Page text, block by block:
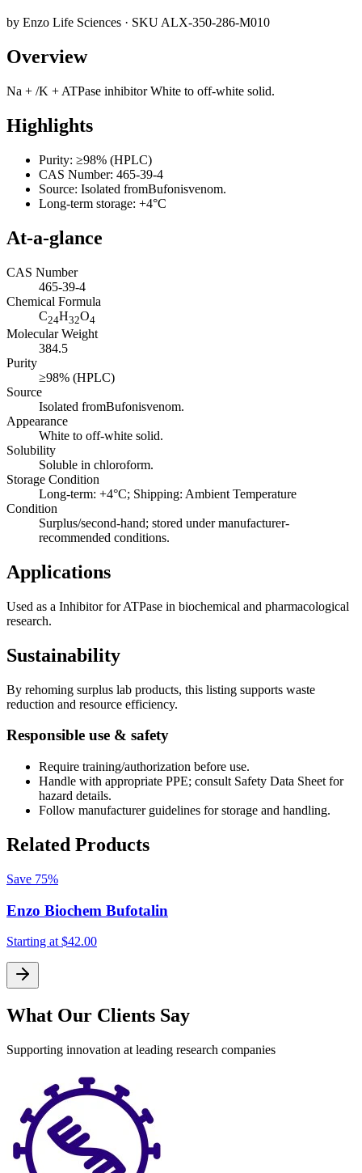
by Enzo Life Sciences · SKUALX-350-286-M010
Overview
Na + /K + ATPase inhibitor White to off-white solid.
Highlights
Purity: ≥98% (HPLC)
CAS Number: 465-39-4
Source: Isolated fromBufonisvenom.
Long-term storage: +4°C
At-a-glance
CAS Number
465-39-4
Chemical Formula
C24H32O4
Molecular Weight
384.5
Purity
≥98% (HPLC)
Source
Isolated fromBufonisvenom.
Appearance
White to off-white solid.
Solubility
Soluble in chloroform.
Storage Condition
Long-term: +4°C; Shipping: Ambient Temperature
Condition
Surplus/second-hand; stored under manufacturer-
recommended conditions.
Applications
Used as a Inhibitor for ATPase in biochemical and pharmacological
research.
Sustainability
By rehoming surplus lab products, this listing supports waste
reduction and resource efficiency.
Responsible use & safety
Require training/authorization before use.
Handle with appropriate PPE; consult Safety Data Sheet for
hazard details.
Follow manufacturer guidelines for storage and handling.
Related Products
Save 75%
Enzo Biochem Bufotalin
Starting at $42.00
What Our Clients Say
Supporting innovation at leading research companies